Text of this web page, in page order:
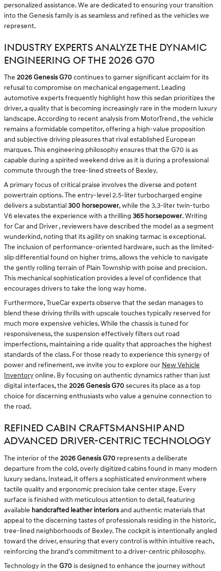
personalized assistance. We are dedicated to ensuring your transition
into the Genesis family is as seamless and refined as the vehicles we
represent.
INDUSTRY EXPERTS ANALYZE THE DYNAMIC
ENGINEERING OF THE 2026 G70
The 2026 Genesis G70continues to garner significant acclaim for its
refusal to compromise on mechanical engagement. Leading
automotive experts frequently highlight how this sedan prioritizes the
driver, a quality that is becoming increasingly rare in the modern luxury
landscape. According to recent analysis from MotorTrend , the vehicle
remains a formidable competitor, offering a high-value proposition
and subjective driving pleasures that rival established European
marques. This engineering philosophy ensures that the G70 is as
capable during a spirited weekend drive as it is during a professional
commute through the tree-lined streets of Bexley.
A primary focus of critical praise involves the diverse and potent
powertrain options. The entry-level 2.5-liter turbocharged engine
delivers a substantial300 horsepower, while the 3.3-liter twin-turbo
V6 elevates the experience with a thrilling 365 horsepower. Writing
for Car and Driver , reviewers have described the model as a segment
wunderkind, noting that its agility on snaking tarmac is exceptional.
The inclusion of performance-oriented hardware, such as the limited-
slip differential found on higher trims, allows the vehicle to navigate
the gently rolling terrain of Plain Township with poise and precision.
This mechanical sophistication provides a level of confidence that
encourages drivers to take the long way home.
Furthermore, TrueCar experts observe that the sedan manages to
blend these driving thrills with upscale touches typically reserved for
much more expensive vehicles. While the chassis is tuned for
responsiveness, the suspension effectively filters out road
imperfections, maintaining a ride quality that approaches the highest
standards of the class. For those ready to experience this synergy of
power and refinement, we invite you to explore our New Vehicle
Inventoryonline. By focusing on authentic dynamics rather than just
digital interfaces, the 2026 Genesis G70secures its place as a top
choice for discerning enthusiasts who value a genuine connection to
the road.
REFINED CABIN CRAFTSMANSHIP AND
ADVANCED DRIVER-CENTRIC TECHNOLOGY
The interior of the 2026 Genesis G70 represents a deliberate
departure from the cold, overly digitized cabins found in many modern
luxury sedans. Instead, it offers a sophisticated environment where
tactile quality and ergonomic precision take center stage. Every
surface is finished with meticulous attention to detail, featuring
available handcrafted leather interiorsand authentic materials that
appeal to the discerning tastes of professionals residing in the historic,
tree-lined neighborhoods of Bexley. The cockpit is intentionally angled
toward the driver, ensuring that every control is within intuitive reach,
reinforcing the brand's commitment to a driver-centric philosophy.
Technology in the G70 is designed to enhance the journey without